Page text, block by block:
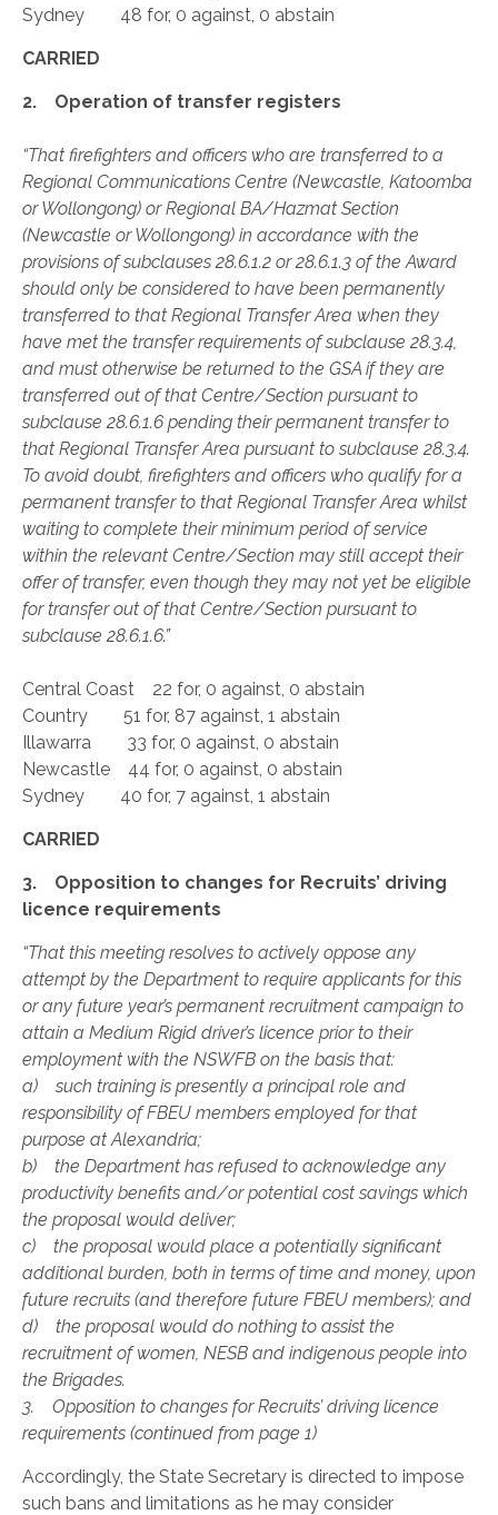
Sydney 48 for, 0 against, 0 abstain
CARRIED
2. Operation of transfer registers
“That firefighters and officers who are transferred to a
Regional Communications Centre (Newcastle, Katoomba
or Wollongong) or Regional BA/Hazmat Section
(Newcastle or Wollongong) in accordance with the
provisions of subclauses 28.6.1.2 or 28.6.1.3 of the Award
should only be considered to have been permanently
transferred to that Regional Transfer Area when they
have met the transfer requirements of subclause 28.3.4,
and must otherwise be returned to the GSA if they are
transferred out of that Centre/Section pursuant to
subclause 28.6.1.6 pending their permanent transfer to
that Regional Transfer Area pursuant to subclause 28.3.4.
To avoid doubt, firefighters and officers who qualify for a
permanent transfer to that Regional Transfer Area whilst
waiting to complete their minimum period of service
within the relevant Centre/Section may still accept their
offer of transfer, even though they may not yet be eligible
for transfer out of that Centre/Section pursuant to
subclause 28.6.1.6.”
Central Coast 22 for, 0 against, 0 abstain
Country 51 for, 87 against, 1 abstain
Illawarra 33 for, 0 against, 0 abstain
Newcastle 44 for, 0 against, 0 abstain
Sydney 40 for, 7 against, 1 abstain
CARRIED
3. Opposition to changes for Recruits’ driving
licence requirements
“That this meeting resolves to actively oppose any
attempt by the Department to require applicants for this
or any future year’s permanent recruitment campaign to
attain a Medium Rigid driver’s licence prior to their
employment with the NSWFB on the basis that:
a) such training is presently a principal role and
responsibility of FBEU members employed for that
purpose at Alexandria;
b) the Department has refused to acknowledge any
productivity benefits and/or potential cost savings which
the proposal would deliver;
c) the proposal would place a potentially significant
additional burden, both in terms of time and money, upon
future recruits (and therefore future FBEU members); and
d) the proposal would do nothing to assist the
recruitment of women, NESB and indigenous people into
the Brigades.
3. Opposition to changes for Recruits’ driving licence
requirements (continued from page 1)
Accordingly, the State Secretary is directed to impose
such bans and limitations as he may consider